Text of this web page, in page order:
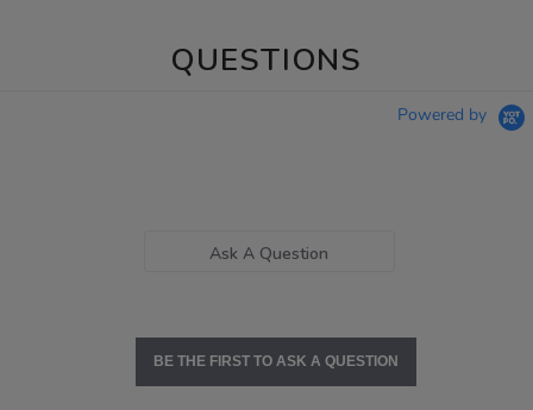
QUESTIONS
Powered by
Ask A Question
BE THE FIRST TO ASK A QUESTION